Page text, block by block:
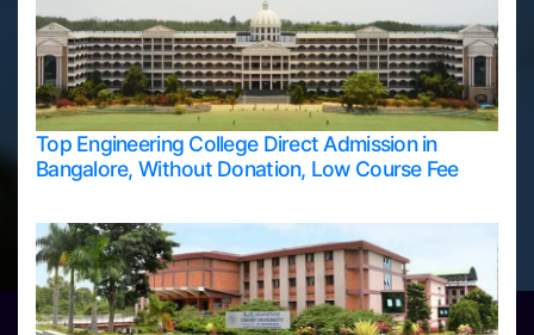
Top Engineering College Direct Admission in
Bangalore, Without Donation, Low Course Fee